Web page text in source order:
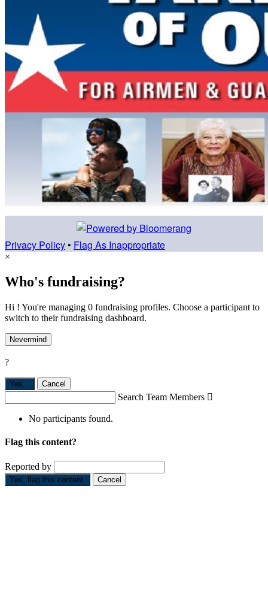
Privacy Policy • Flag As Inappropriate
×
Who's fundraising?
Hi ! You're managing 0 fundraising profiles. Choose a participant to
switch to their fundraising dashboard.
Nevermind
?
Yes, . Cancel
Search Team Members 
No participants found.
Flag this content?
Reported by
Yes, flag this content. Cancel